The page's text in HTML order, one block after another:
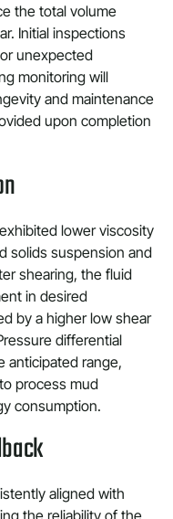
the total volume
Initial inspections
unexpected
monitoring will
and maintenance
upon completion
lower viscosity
solids suspension and
shearing, the fluid
in desired
by a higher low shear
differential
anticipated range,
process mud
consumption.
aligned with